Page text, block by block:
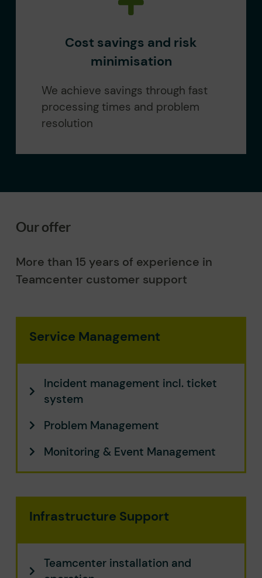
Cost savings and risk
minimisation
We achieve savings through fast
processing times and problem
resolution
Our offer
More than 15 years of experience in
Teamcenter customer support
Service Management
Incident management incl. ticket
system
Problem Management​
Monitoring & Event Management​
Infrastructure Support
Teamcenter installation and